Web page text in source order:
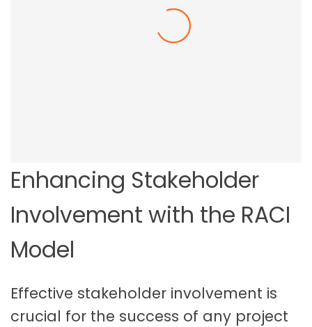
Enhancing Stakeholder
Involvement with the RACI
Model
Effective stakeholder involvement is
crucial for the success of any project